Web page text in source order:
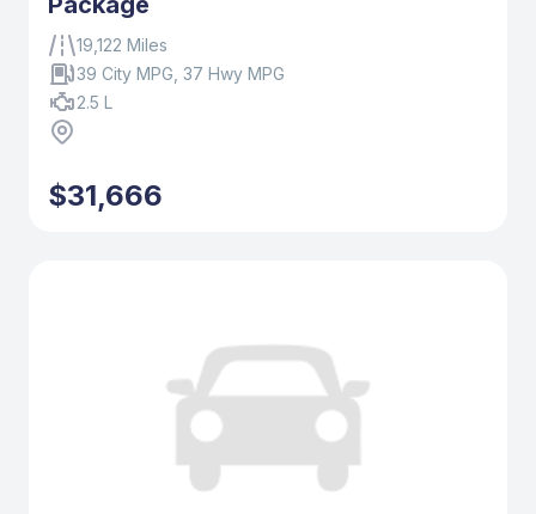
19,122 Miles
39 City MPG, 37 Hwy MPG
2.5 L
$31,666